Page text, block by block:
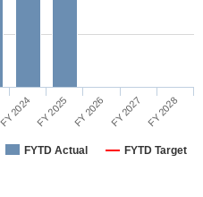
FYTD Actual FYTD Target
FY 2024 FY 2025 FY 2026 FY 2027 FY 2028